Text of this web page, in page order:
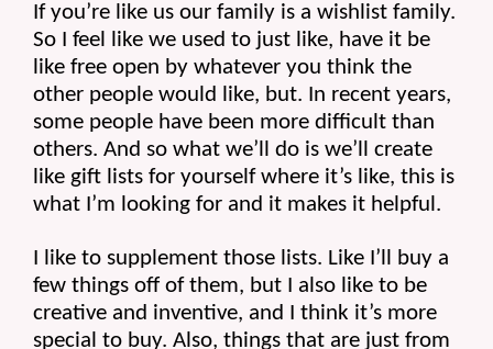
If you’re like us our family is a wishlist family.
So I feel like we used to just like, have it be
like free open by whatever you think the
other people would like, but. In recent years,
some people have been more difficult than
others. And so what we’ll do is we’ll create
like gift lists for yourself where it’s like, this is
what I’m looking for and it makes it helpful.
I like to supplement those lists. Like I’ll buy a
few things off of them, but I also like to be
creative and inventive, and I think it’s more
special to buy. Also, things that are just from